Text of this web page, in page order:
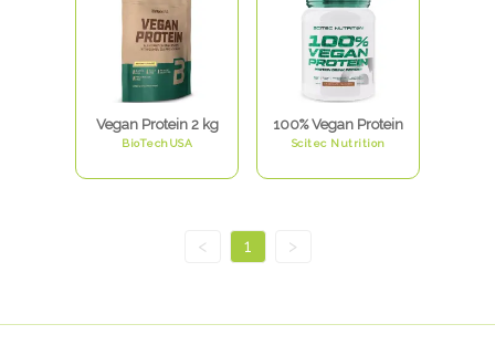
Vegan Protein 2 kg
BioTechUSA
100% Vegan Protein
Scitec Nutrition
< 1 >